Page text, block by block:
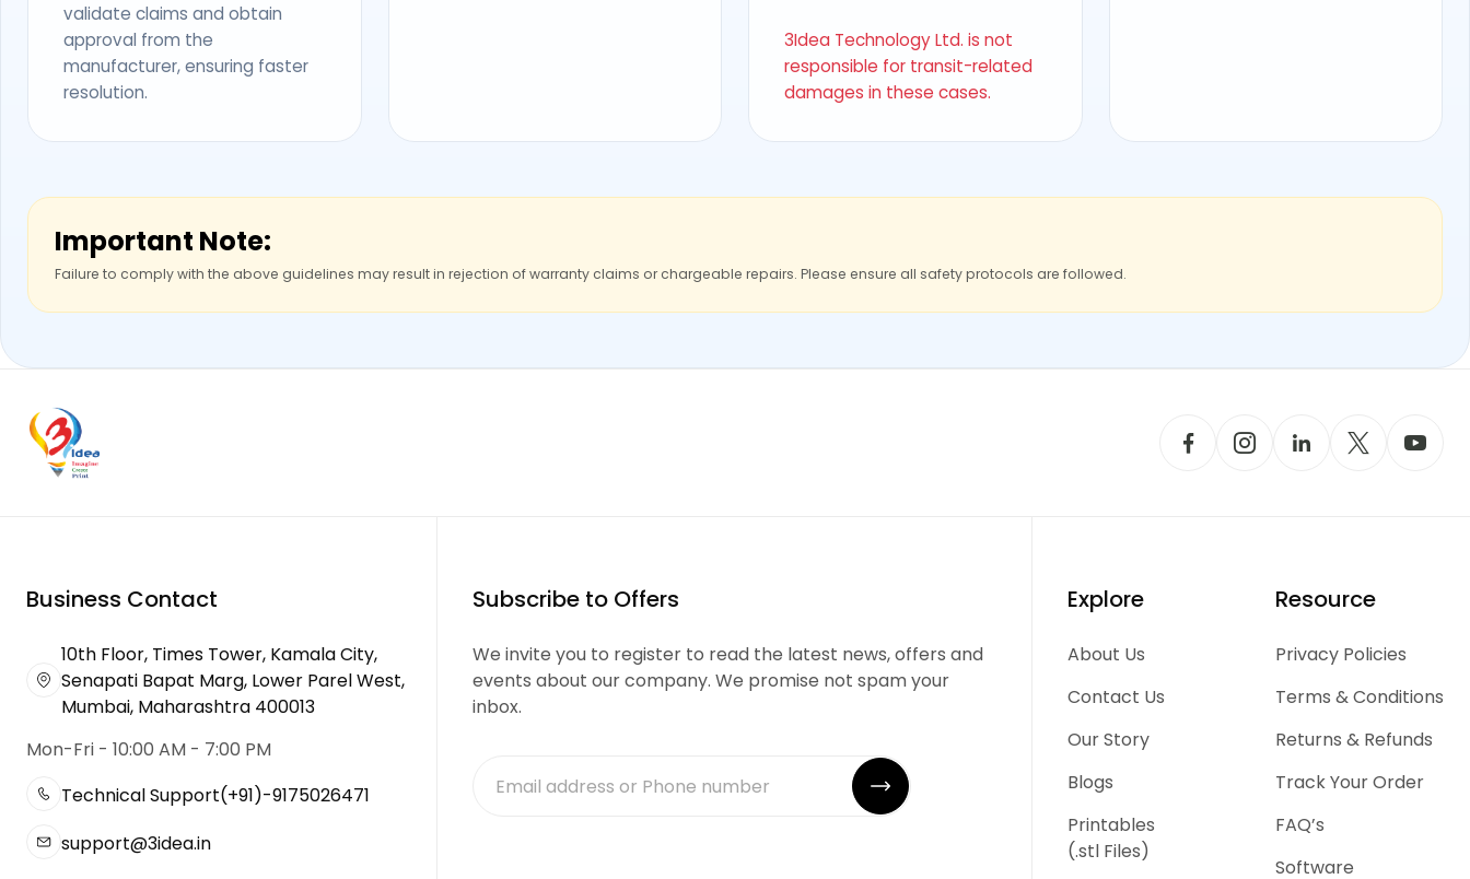
validate claims and obtain
approval from the
manufacturer, ensuring faster
resolution.
3Idea Technology Ltd. is not
responsible for transit-related
damages in these cases.
Important Note:
Failure to comply with the above guidelines may result in rejection of warranty claims or chargeable repairs. Please ensure all safety protocols are followed.
Business Contact
10th Floor, Times Tower, Kamala City,
Senapati Bapat Marg, Lower Parel West,
Mumbai, Maharashtra 400013
Mon-Fri - 10:00 AM - 7:00 PM
Technical Support(+91)-9175026471
support@3idea.in
Subscribe to Offers
We invite you to register to read the latest news, offers and
events about our company. We promise not spam your
inbox.
Explore
About Us
Contact Us
Our Story
Blogs
Printables
(.stl Files)
Resource
Privacy Policies
Terms & Conditions
Returns & Refunds
Track Your Order
FAQ’s
Software